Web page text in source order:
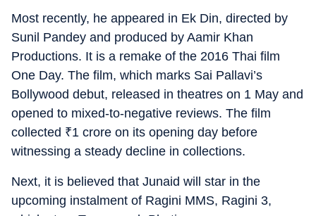
Most recently, he appeared in Ek Din, directed by
Sunil Pandey and produced by Aamir Khan
Productions. It is a remake of the 2016 Thai film
One Day. The film, which marks Sai Pallavi’s
Bollywood debut, released in theatres on 1 May and
opened to mixed-to-negative reviews. The film
collected ₹1 crore on its opening day before
witnessing a steady decline in collections.
Next, it is believed that Junaid will star in the
upcoming instalment of Ragini MMS, Ragini 3,